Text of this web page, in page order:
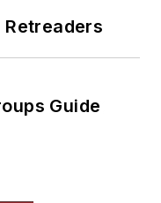
Retreaders
Guide